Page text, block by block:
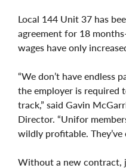
Local 144 Unit 37 has
agreement for 18
wages have only
“We don’t have endless
the employer is required
track,” said Gavin
Director. “Unifor
wildly profitable.
Without a new contract,